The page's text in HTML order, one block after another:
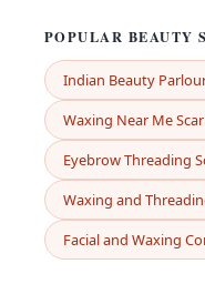
POPULAR BEAUTY
Indian Beauty
Waxing Near Me
Eyebrow Threading
Waxing and
Facial and Waxing